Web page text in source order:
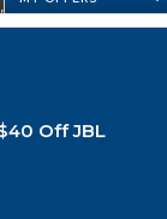
Off JBL